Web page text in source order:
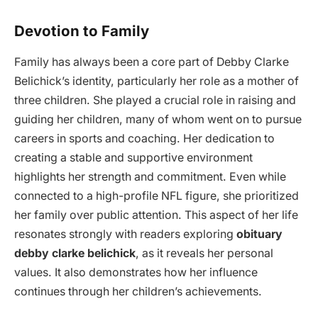
Devotion to Family
Family has always been a core part of Debby Clarke
Belichick’s identity, particularly her role as a mother of
three children. She played a crucial role in raising and
guiding her children, many of whom went on to pursue
careers in sports and coaching. Her dedication to
creating a stable and supportive environment
highlights her strength and commitment. Even while
connected to a high-profile NFL figure, she prioritized
her family over public attention. This aspect of her life
resonates strongly with readers exploring obituary
debby clarke belichick, as it reveals her personal
values. It also demonstrates how her influence
continues through her children’s achievements.